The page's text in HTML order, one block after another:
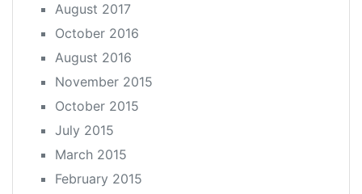
August 2017
October 2016
August 2016
November 2015
October 2015
July 2015
March 2015
February 2015